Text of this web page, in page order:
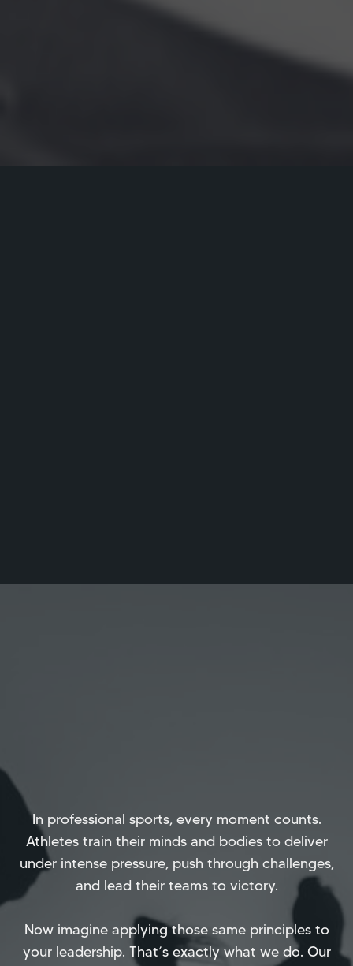
In professional sports, every moment counts.
Athletes train their minds and bodies to deliver
under intense pressure, push through challenges,
and lead their teams to victory.
Now imagine applying those same principles to
your leadership. That’s exactly what we do. Our